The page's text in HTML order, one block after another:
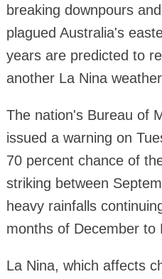
breaking downpours
plagued Australia's
years are predicted to
another La Nina
The nation's Bureau of
issued a warning on
70 percent chance of
striking between
heavy rainfalls
months of December to
La Nina, which affects